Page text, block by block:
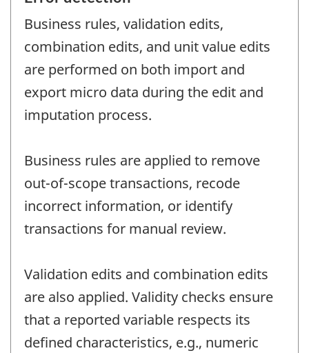
Business rules, validation edits,
combination edits, and unit value edits
are performed on both import and
export micro data during the edit and
imputation process.
Business rules are applied to remove
out-of-scope transactions, recode
incorrect information, or identify
transactions for manual review.
Validation edits and combination edits
are also applied. Validity checks ensure
that a reported variable respects its
defined characteristics, e.g., numeric